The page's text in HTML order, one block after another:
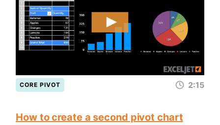
CORE PIVOT 2:15
How to create a second pivot chart